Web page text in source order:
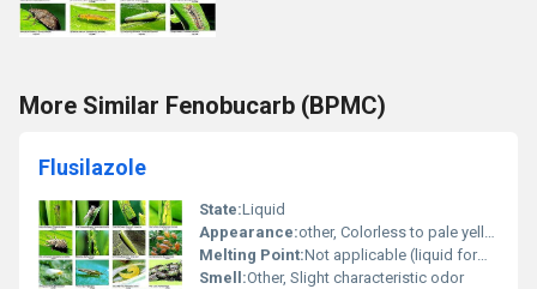
More Similar Fenobucarb (BPMC)
Flusilazole
State:Liquid
Appearance:other, Colorless to pale yellow liquid
Melting Point:Not applicable (liquid formulation)
Smell:Other, Slight characteristic odor